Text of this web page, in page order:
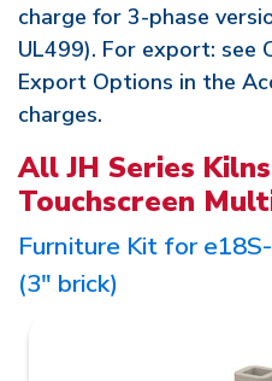
charge for 3-phase
UL499). For export: see
Export Options in the
charges.
All JH Series
Touchscreen
Furniture Kit for
(3" brick)